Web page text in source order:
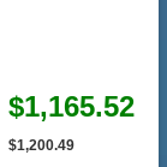
$1,165.52
$1,200.49